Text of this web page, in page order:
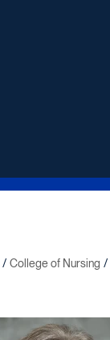
College of Nursing